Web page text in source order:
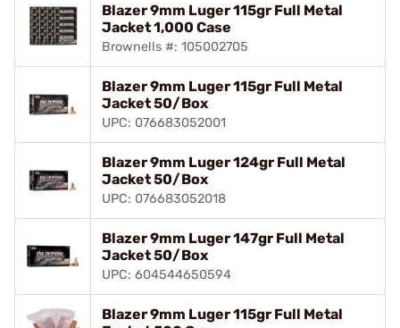
Blazer 9mm Luger 115gr Full Metal
Jacket 1,000 Case
Brownells #: 105002705
Blazer 9mm Luger 115gr Full Metal
Jacket 50/Box
UPC: 076683052001
Blazer 9mm Luger 124gr Full Metal
Jacket 50/Box
UPC: 076683052018
Blazer 9mm Luger 147gr Full Metal
Jacket 50/Box
UPC: 604544650594
Blazer 9mm Luger 115gr Full Metal